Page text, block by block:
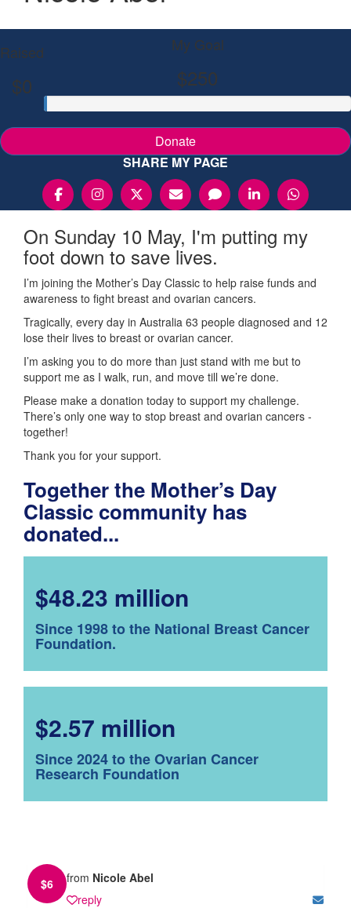
Raised
$0
My Goal
$250
Donate
SHARE MY PAGE
On Sunday 10 May, I'm putting my
foot down to save lives.
I’m joining the Mother’s Day Classic to help raise funds and
awareness to fight breast and ovarian cancers.
Tragically, every day in Australia 63 people diagnosed and 12
lose their lives to breast or ovarian cancer.
I’m asking you to do more than just stand with me but to
support me as I walk, run, and move till we’re done.
Please make a donation today to support my challenge.
There’s only one way to stop breast and ovarian cancers -
together!
Thank you for your support.
Together the Mother’s Day
Classic community has
donated...
$48.23 million
Since 1998 to the National Breast Cancer
Foundation.
$2.57 million
Since 2024 to the Ovarian Cancer
Research Foundation
$6 from Nicole Abel
reply